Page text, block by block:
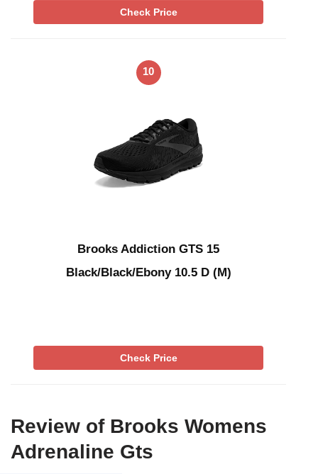
Check Price
10
Brooks Addiction GTS 15
Black/Black/Ebony 10.5 D (M)
Check Price
Review of Brooks Womens
Adrenaline Gts